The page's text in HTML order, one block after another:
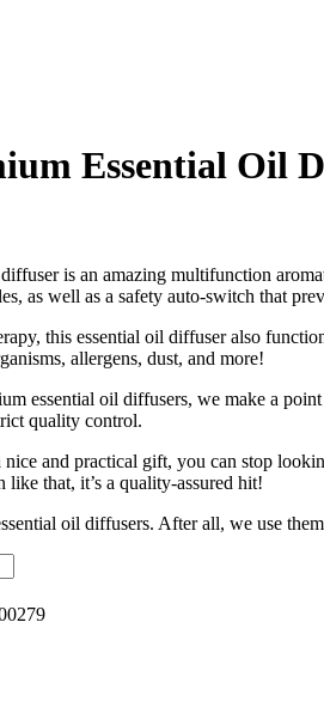
Essential Oil
is an amazing multifunction
as well as a safety auto-switch that
this essential oil diffuser also
allergens, dust, and more!
essential oil diffusers, we make a
quality control.
and practical gift, you can stop
that, it’s a quality-assured hit!
oil diffusers. After all, we use